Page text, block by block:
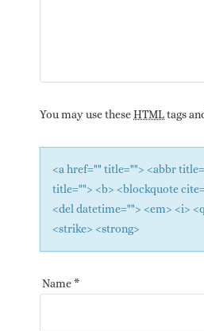
You may use theseHTMLtags
<a href="" title=""> <abbr
title=""> <b> <blockquote
<del datetime=""> <em> <i>
<strike> <strong>
Name*